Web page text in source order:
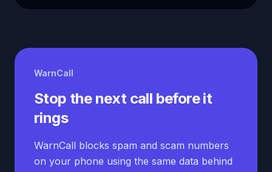
WarnCall
Stop the next call before it
rings
WarnCall blocks spam and scam numbers
on your phone using the same data behind